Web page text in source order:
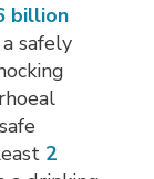
billion
safely
2